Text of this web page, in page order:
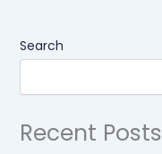
Search
Recent Posts